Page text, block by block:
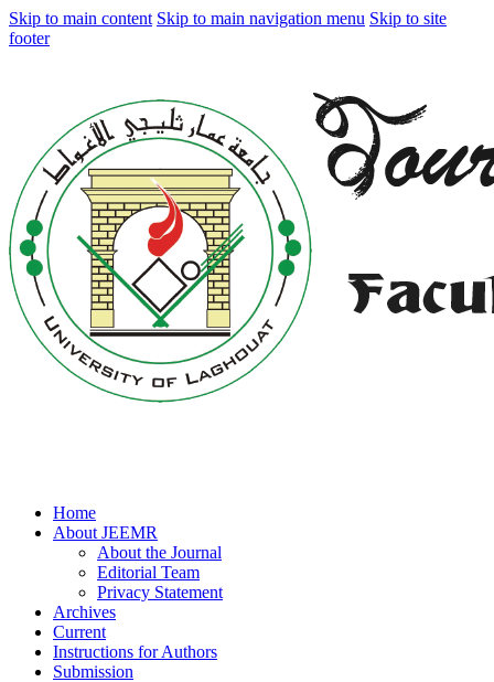
Skip to main content Skip to main navigation menu Skip to site
footer
Home
About JEEMR
About the Journal
Editorial Team
Privacy Statement
Archives
Current
Instructions for Authors
Submission